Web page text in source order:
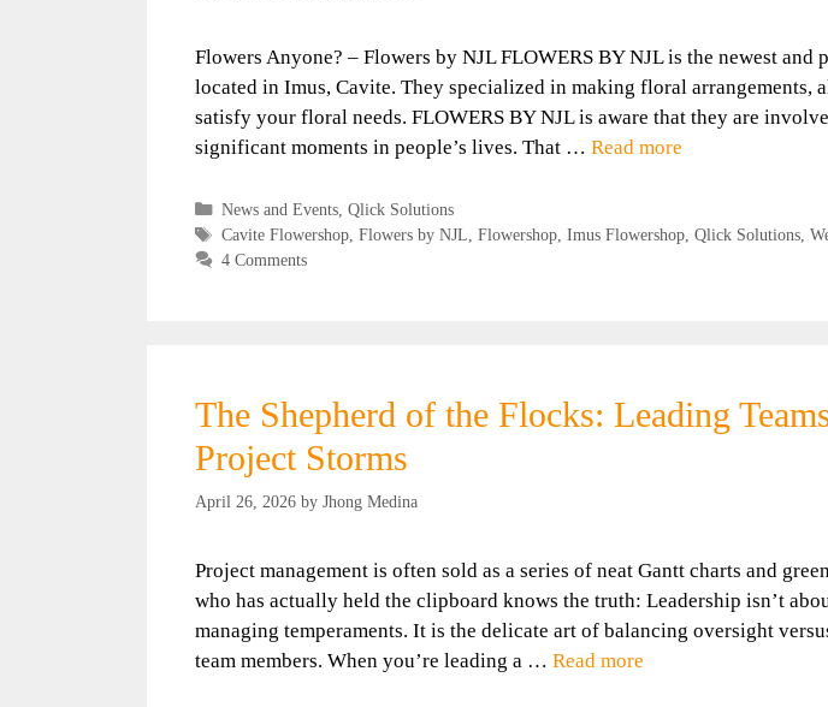
Flowers Anyone? – Flowers by NJL FLOWERS BY NJL is the newest and
located in Imus, Cavite. They specialized in making floral arrangements,
satisfy your floral needs. FLOWERS BY NJL is aware that they are
significant moments in people’s lives. That … Read more
Categories
News and Events, Qlick Solutions
Tags
Cavite Flowershop, Flowers by NJL, Flowershop, Imus Flowershop, Qlick Solutions,
4 Comments
The Shepherd of the Flocks: Leading
Project Storms
April 26, 2026 by Jhong Medina
Project management is often sold as a series of neat Gantt charts and
who has actually held the clipboard knows the truth: Leadership isn’t
managing temperaments. It is the delicate art of balancing oversight
team members. When you’re leading a … Read more